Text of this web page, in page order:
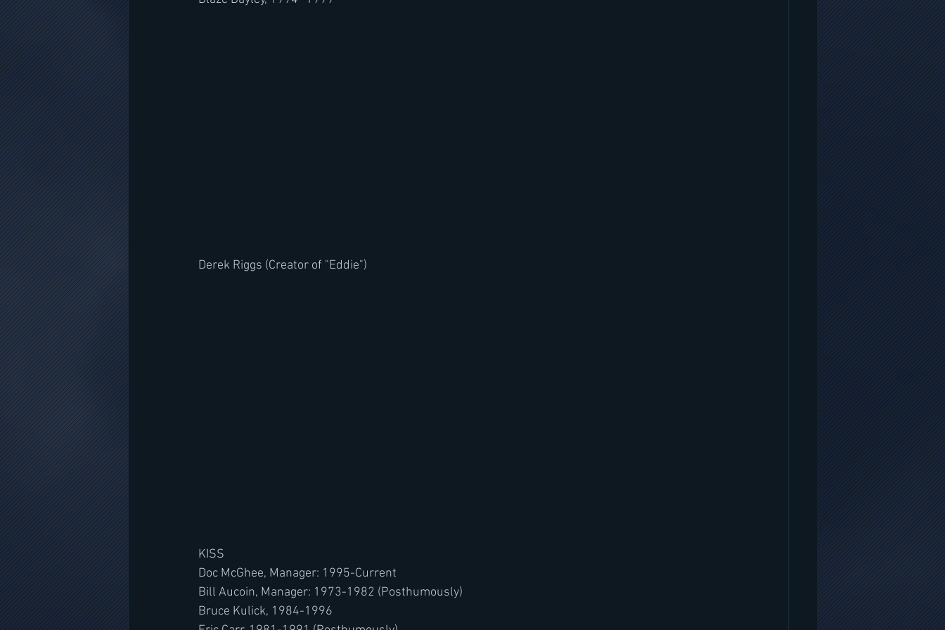
Derek Riggs (Creator of "Eddie")
KISS
Doc McGhee, Manager: 1995-Current
Bill Aucoin, Manager: 1973-1982 (Posthumously)
Bruce Kulick, 1984-1996